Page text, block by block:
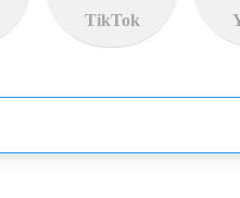
TikTok